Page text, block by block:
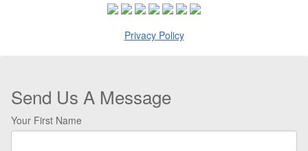
Privacy Policy
Send Us A Message
Your First Name